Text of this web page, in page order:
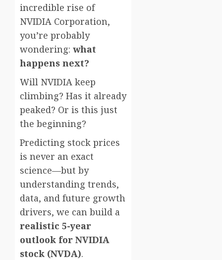
incredible rise of
NVIDIA Corporation,
you’re probably
wondering: what
happens next?
Will NVIDIA keep
climbing? Has it already
peaked? Or is this just
the beginning?
Predicting stock prices
is never an exact
science—but by
understanding trends,
data, and future growth
drivers, we can build a
realistic 5-year
outlook for NVIDIA
stock (NVDA).